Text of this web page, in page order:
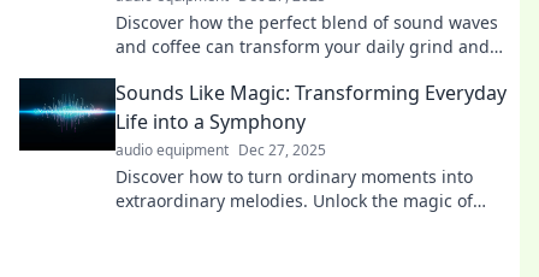
Discover how the perfect blend of sound waves
and coffee can transform your daily grind and
Sounds Like Magic: Transforming Everyday
Life into a Symphony
audio equipment Dec 27, 2025
Discover how to turn ordinary moments into
extraordinary melodies. Unlock the magic of